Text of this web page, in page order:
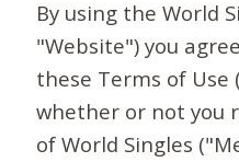
By using the World
"Website") you
these Terms of
whether or not you
of World Singles